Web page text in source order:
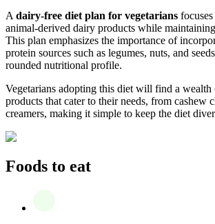
A dairy-free diet plan for vegetarians
animal-derived dairy products while
This plan emphasizes the importance of
protein sources such as legumes, nuts, and
rounded nutritional profile.
Vegetarians adopting this diet will find a wealth
products that cater to their needs, from cashew
creamers, making it simple to keep the diet
Foods to eat